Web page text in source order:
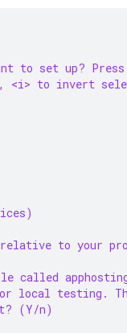
to set up?
<i> to invert
relative to your
called
local testing.
(Y/n)